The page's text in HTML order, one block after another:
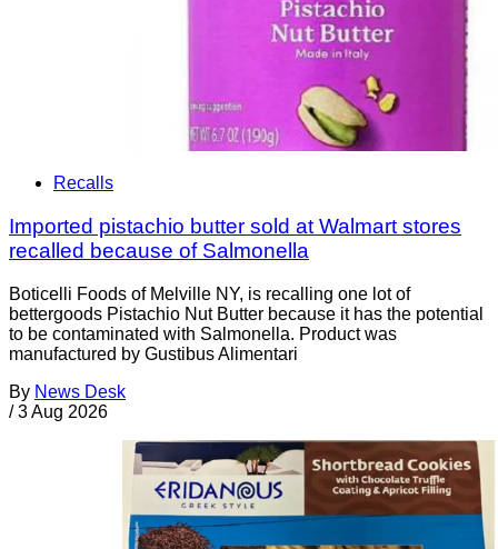
Recalls
Imported pistachio butter sold at Walmart stores
recalled because of Salmonella
Boticelli Foods of Melville NY, is recalling one lot of
bettergoods Pistachio Nut Butter because it has the potential
to be contaminated with Salmonella. Product was
manufactured by Gustibus Alimentari
By News Desk
/ 3 Aug 2026